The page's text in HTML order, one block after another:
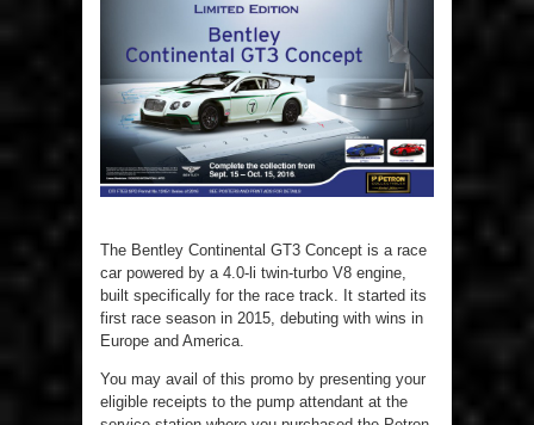
The Bentley Continental GT3 Concept is a race
car powered by a 4.0-li twin-turbo V8 engine,
built specifically for the race track. It started its
first race season in 2015, debuting with wins in
Europe and America.
You may avail of this promo by presenting your
eligible receipts to the pump attendant at the